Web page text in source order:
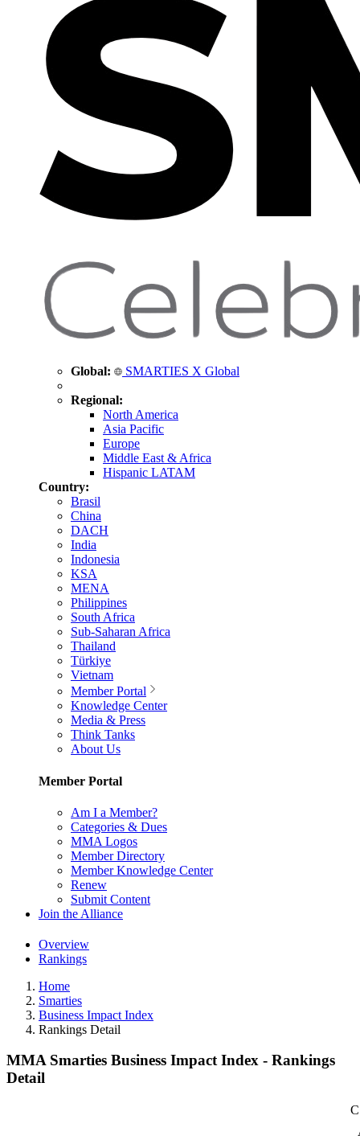
Global: SMARTIES X Global
Regional:
North America
Asia Pacific
Europe
Middle East & Africa
Hispanic LATAM
Country:
Brasil
China
DACH
India
Indonesia
KSA
MENA
Philippines
South Africa
Sub-Saharan Africa
Thailand
Türkiye
Vietnam
Member Portal
Knowledge Center
Media & Press
Think Tanks
About Us
Member Portal
Am I a Member?
Categories & Dues
MMA Logos
Member Directory
Member Knowledge Center
Renew
Submit Content
Join the Alliance
Overview
Rankings
Home
Smarties
Business Impact Index
Rankings Detail
MMA Smarties Business Impact Index - Rankings
Detail